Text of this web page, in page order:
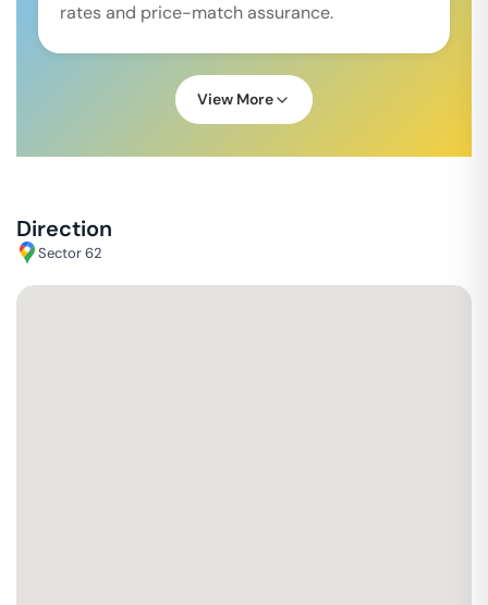
rates and price-match assurance.
View More
Direction
Sector 62